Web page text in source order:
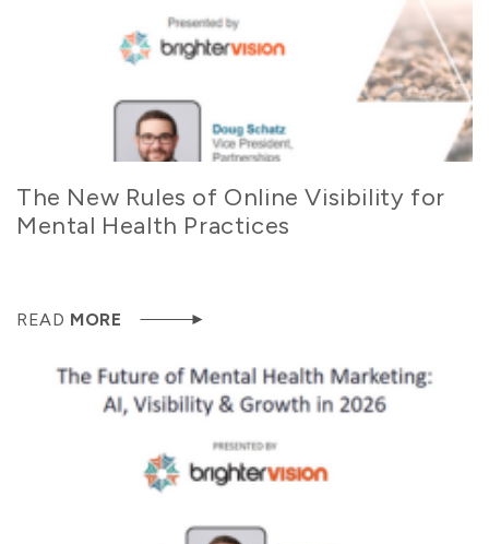
The New Rules of Online Visibility for
Mental Health Practices
READ MORE